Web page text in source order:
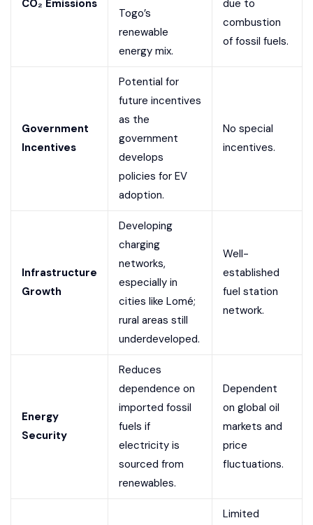
CO₂ Emissions
Togo’s
renewable
energy mix.
due to
combustion
of fossil fuels.
Government
Incentives
Potential for
future incentives
as the
government
develops
policies for EV
adoption.
No special
incentives.
Infrastructure
Growth
Developing
charging
networks,
especially in
cities like Lomé;
rural areas still
underdeveloped.
Well-
established
fuel station
network.
Energy
Security
Reduces
dependence on
imported fossil
fuels if
electricity is
sourced from
renewables.
Dependent
on global oil
markets and
price
fluctuations.
Limited